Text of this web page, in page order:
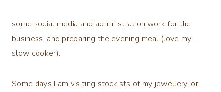
some social media and administration work for the
business, and preparing the evening meal (love my
slow cooker).
Some days I am visiting stockists of my jewellery, or